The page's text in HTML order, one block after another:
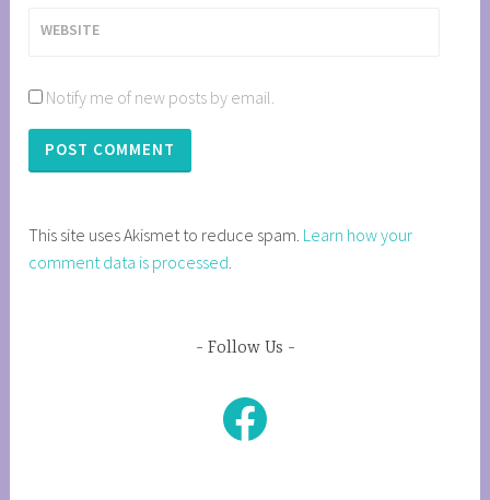
WEBSITE
Notify me of new posts by email.
This site uses Akismet to reduce spam. Learn how your
comment data is processed.
Follow Us
Facebook